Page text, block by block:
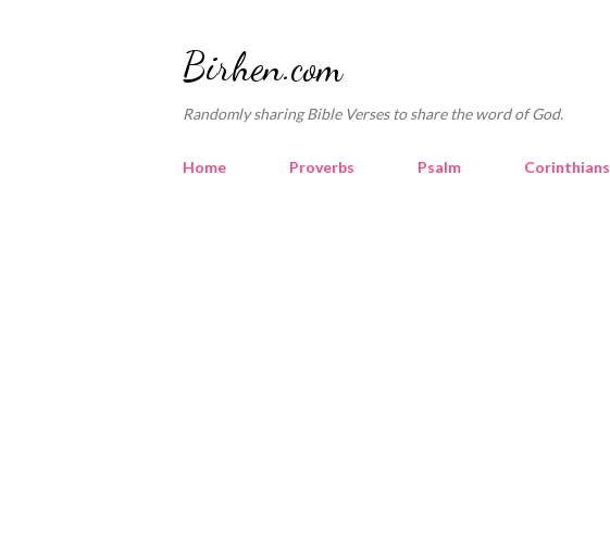
Birhen.com
Randomly sharing Bible Verses to share the word of God.
Home Proverbs Psalm Corinthians